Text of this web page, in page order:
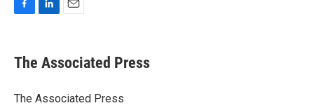
e
b
o
k
e
I
i
l
The Associated Press
The Associated Press